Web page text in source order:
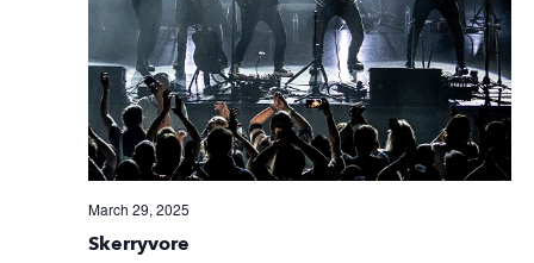
Skerryvore
March 29, 2025